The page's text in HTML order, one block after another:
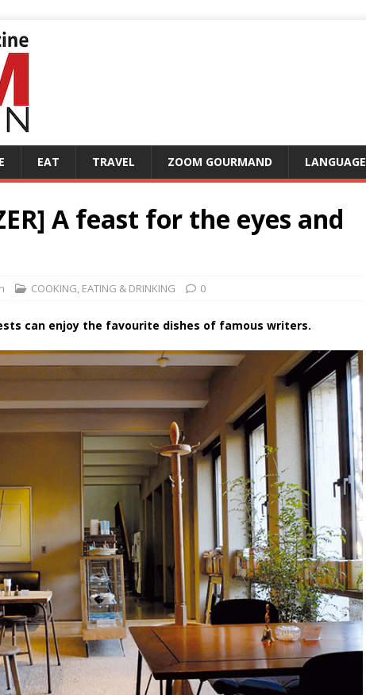
EAT TRAVEL ZOOM GOURMAND LANGUAGE
A feast for the eyes and
COOKING, EATING & DRINKING 0
can enjoy the favourite dishes of famous writers.